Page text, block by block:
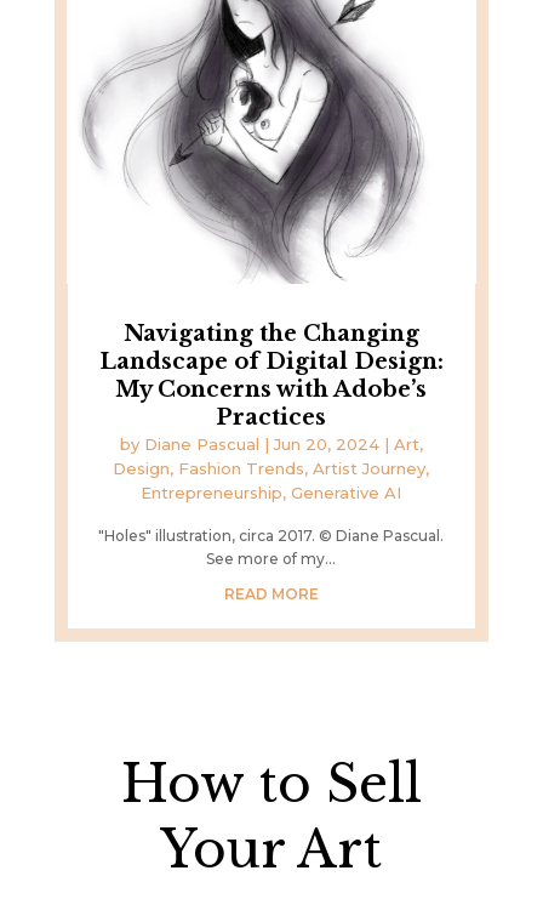
Navigating the Changing
Landscape of Digital Design:
My Concerns with Adobe’s
Practices
by Diane Pascual |Jun 20, 2024| Art,
Design, Fashion Trends,Artist Journey,
Entrepreneurship,Generative AI
"Holes" illustration, circa 2017. © Diane Pascual.
See more of my...
READ MORE
How to Sell
Your Art